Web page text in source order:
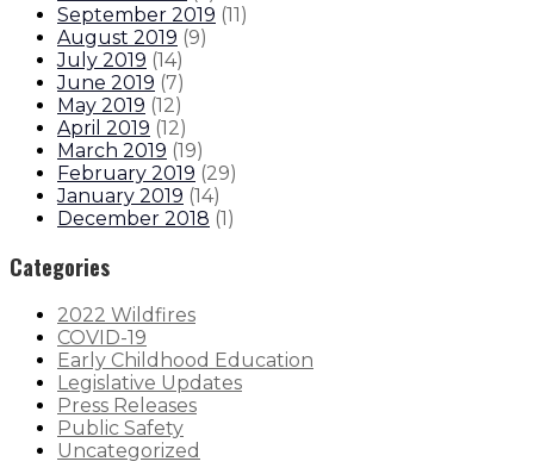
September 2019 (11)
August 2019 (9)
July 2019 (14)
June 2019 (7)
May 2019 (12)
April 2019 (12)
March 2019 (19)
February 2019 (29)
January 2019 (14)
December 2018 (1)
Categories
2022 Wildfires
COVID-19
Early Childhood Education
Legislative Updates
Press Releases
Public Safety
Uncategorized